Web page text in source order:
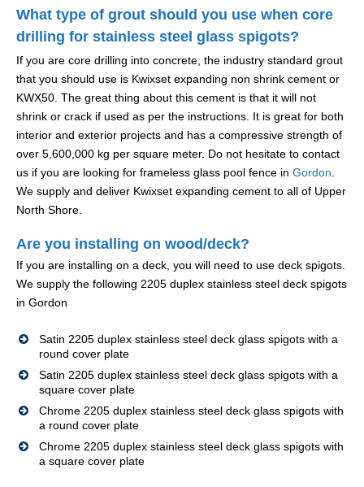
What type of grout should you use when core
drilling for stainless steel glass spigots?
If you are core drilling into concrete, the industry standard grout
that you should use is Kwixset expanding non shrink cement or
KWX50. The great thing about this cement is that it will not
shrink or crack if used as per the instructions. It is great for both
interior and exterior projects and has a compressive strength of
over 5,600,000 kg per square meter. Do not hesitate to contact
us if you are looking for frameless glass pool fence in Gordon.
We supply and deliver Kwixset expanding cement to all of Upper
North Shore.
Are you installing on wood/deck?
If you are installing on a deck, you will need to use deck spigots.
We supply the following 2205 duplex stainless steel deck spigots
in Gordon
Satin 2205 duplex stainless steel deck glass spigots with a
round cover plate
Satin 2205 duplex stainless steel deck glass spigots with a
square cover plate
Chrome 2205 duplex stainless steel deck glass spigots with
a round cover plate
Chrome 2205 duplex stainless steel deck glass spigots with
a square cover plate